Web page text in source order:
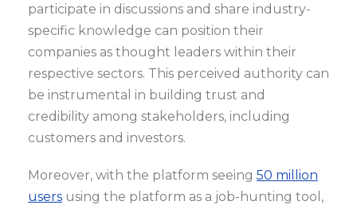
participate in discussions and share industry-
specific knowledge can position their
companies as thought leaders within their
respective sectors. This perceived authority can
be instrumental in building trust and
credibility among stakeholders, including
customers and investors.
Moreover, with the platform seeing 50 million
users using the platform as a job-hunting tool,